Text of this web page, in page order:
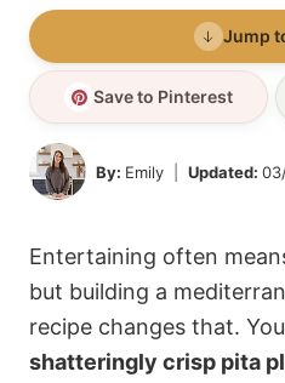
Jump
Save to Pinterest
By: Emily Updated:
Entertaining often
but building a
recipe changes that.
shatteringly crisp pita